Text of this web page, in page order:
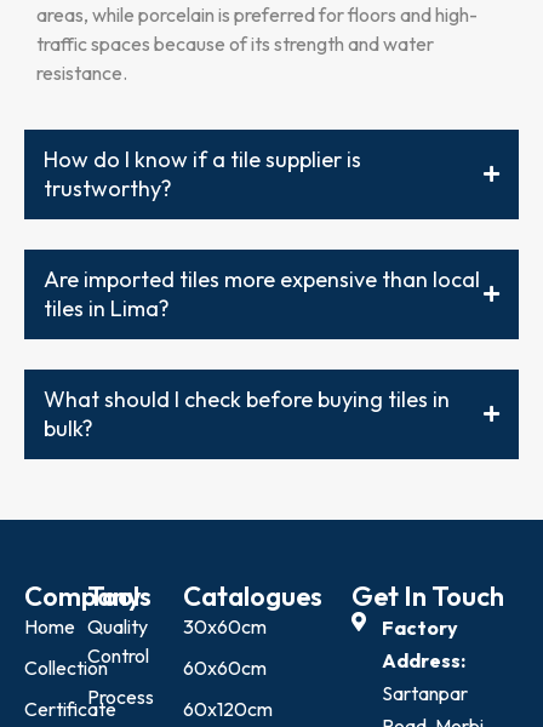
areas, while porcelain is preferred for floors and high-
traffic spaces because of its strength and water
resistance.
How do I know if a tile supplier is
trustworthy?
Are imported tiles more expensive than local
tiles in Lima?
What should I check before buying tiles in
bulk?
Company
Home
Collection
Certificate
Tools
Quality
Control
Process
Catalogues
30x60cm
60x60cm
60x120cm
Get In Touch
Factory
Address:
Sartanpar